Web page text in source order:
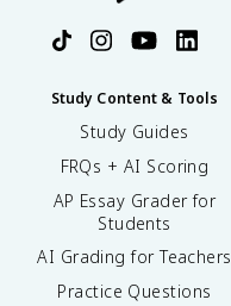
Study Content & Tools
Study Guides
FRQs + AI Scoring
AP Essay Grader for
Students
AI Grading for Teachers
Practice Questions